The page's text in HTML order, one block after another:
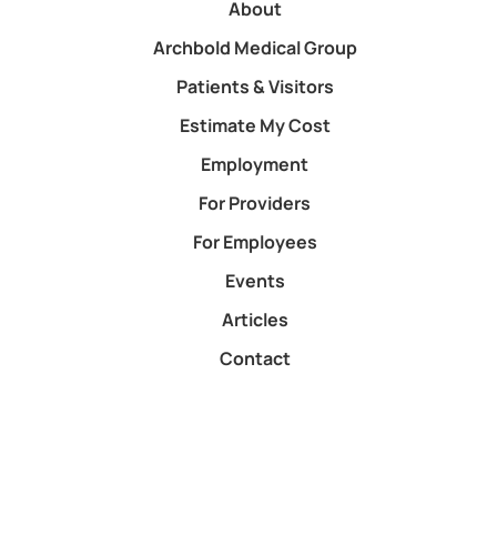
About
Archbold Medical Group
Patients & Visitors
Estimate My Cost
Employment
For Providers
For Employees
Events
Articles
Contact